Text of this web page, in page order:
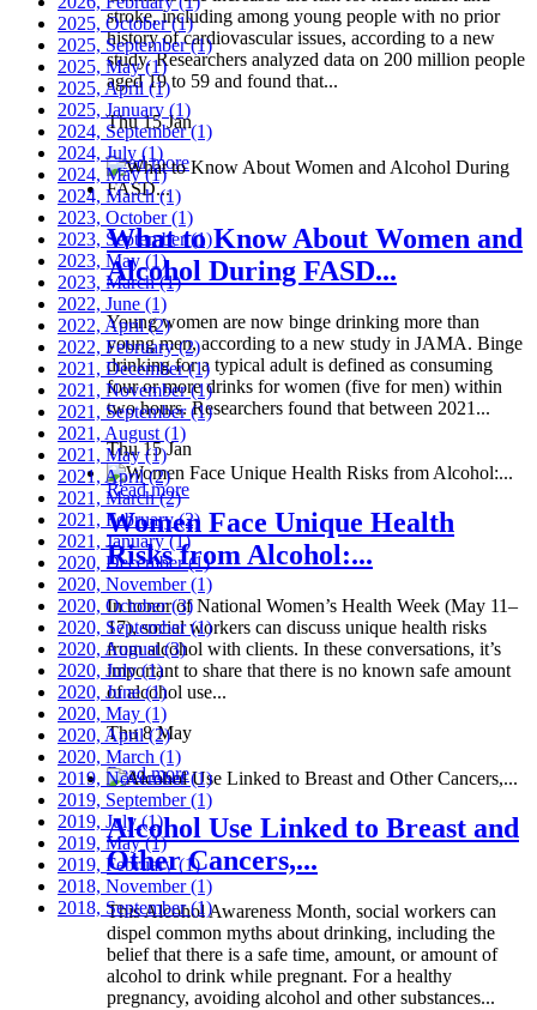
stroke, including among young people with no prior
history of cardiovascular issues, according to a new
study. Researchers analyzed data on 200 million people
aged 19 to 59 and found that...
Thu 15 Jan
Read more
What to Know About Women and
Alcohol During FASD...
Young women are now binge drinking more than
young men, according to a new study in JAMA. Binge
drinking for a typical adult is defined as consuming
four or more drinks for women (five for men) within
two hours. Researchers found that between 2021...
Thu 15 Jan
Read more
Women Face Unique Health
Risks from Alcohol:...
In honor of National Women’s Health Week (May 11–
17), social workers can discuss unique health risks
from alcohol with clients. In these conversations, it’s
important to share that there is no known safe amount
of alcohol use...
Thu 8 May
Read more
Alcohol Use Linked to Breast and
Other Cancers,...
This Alcohol Awareness Month, social workers can
dispel common myths about drinking, including the
belief that there is a safe time, amount, or amount of
alcohol to drink while pregnant. For a healthy
pregnancy, avoiding alcohol and other substances...
2025, October(1)
2025, September(1)
2025, May(1)
2025, April (1)
2025, January (1)
2024, September(1)
2024, July (1)
2024, May(1)
2024, March(1)
2023, October(1)
2023, September(1)
2023, May (1)
2023, March(1)
2022, June (1)
2022, April(2)
2022, February(2)
2021, December(1)
2021, November(1)
2021, September(1)
2021, August (1)
2021, May(1)
2021, April(2)
2021, March(2)
2021, February(2)
2021, January(1)
2020, December(1)
2020, November(1)
2020, October(3)
2020, September(1)
2020, August(3)
2020, July(1)
2020, June(1)
2020, May (1)
2020, April(2)
2020, March (1)
2019, November(1)
2019, September(1)
2019, July(1)
2019, May(1)
2019, February(1)
2018, November(1)
2018, September(1)